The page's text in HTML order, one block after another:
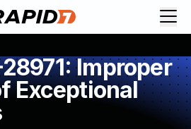
Improper
Exceptional